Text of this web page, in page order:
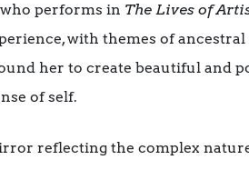
who performs in The Lives of
with themes of
her to create beautiful and
of self.
reflecting the complex